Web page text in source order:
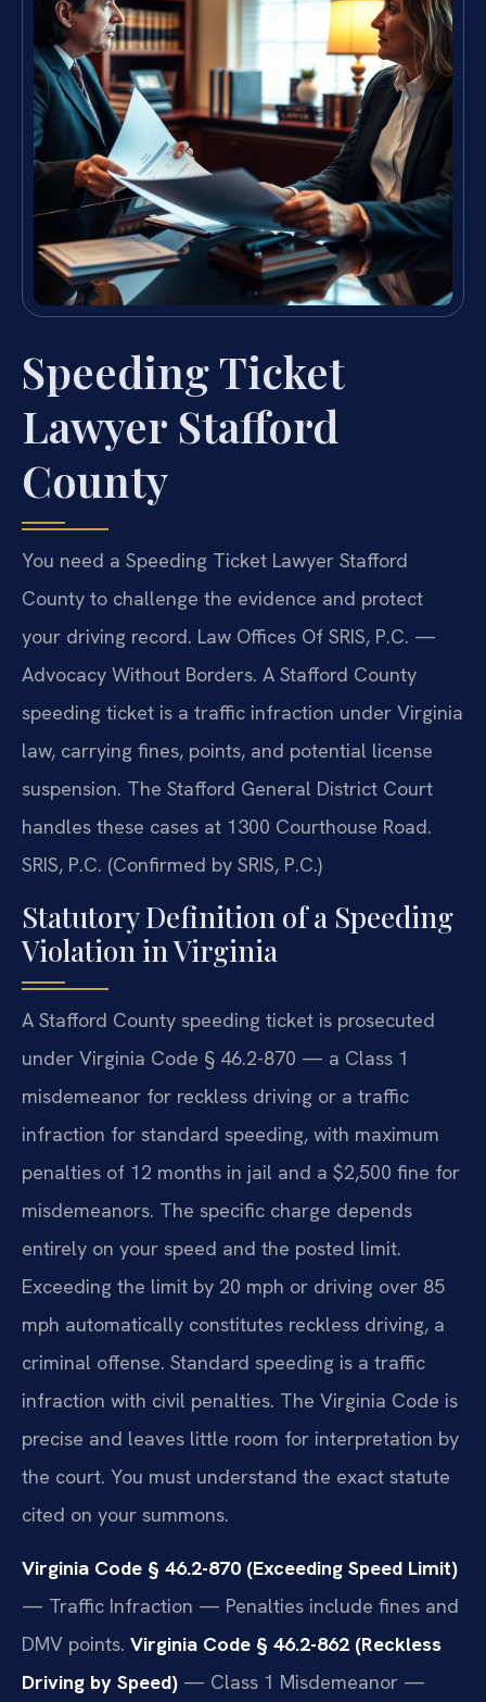
Speeding Ticket
Lawyer Stafford
County
You need a Speeding Ticket Lawyer Stafford
County to challenge the evidence and protect
your driving record. Law Offices Of SRIS, P.C. —
Advocacy Without Borders. A Stafford County
speeding ticket is a traffic infraction under Virginia
law, carrying fines, points, and potential license
suspension. The Stafford General District Court
handles these cases at 1300 Courthouse Road.
SRIS, P.C. (Confirmed by SRIS, P.C.)
Statutory Definition of a Speeding
Violation in Virginia
A Stafford County speeding ticket is prosecuted
under Virginia Code § 46.2-870 — a Class 1
misdemeanor for reckless driving or a traffic
infraction for standard speeding, with maximum
penalties of 12 months in jail and a $2,500 fine for
misdemeanors. The specific charge depends
entirely on your speed and the posted limit.
Exceeding the limit by 20 mph or driving over 85
mph automatically constitutes reckless driving, a
criminal offense. Standard speeding is a traffic
infraction with civil penalties. The Virginia Code is
precise and leaves little room for interpretation by
the court. You must understand the exact statute
cited on your summons.
Virginia Code § 46.2-870 (Exceeding Speed Limit)
— Traffic Infraction — Penalties include fines and
DMV points. Virginia Code § 46.2-862 (Reckless
Driving by Speed) — Class 1 Misdemeanor —